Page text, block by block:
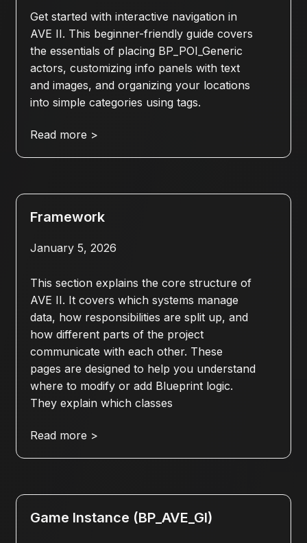
Get started with interactive navigation in
AVE II. This beginner-friendly guide covers
the essentials of placing BP_POI_Generic
actors, customizing info panels with text
and images, and organizing your locations
into simple categories using tags.
Read more >
Framework
January 5, 2026
This section explains the core structure of
AVE II. It covers which systems manage
data, how responsibilities are split up, and
how different parts of the project
communicate with each other. These
pages are designed to help you understand
where to modify or add Blueprint logic.
They explain which classes
Read more >
Game Instance (BP_AVE_GI)